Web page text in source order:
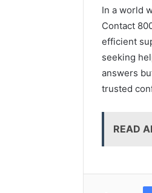
In a world
Contact
efficient
seeking
answers
trusted
READ